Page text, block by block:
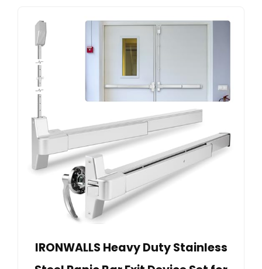
IRONWALLS Heavy Duty Stainless